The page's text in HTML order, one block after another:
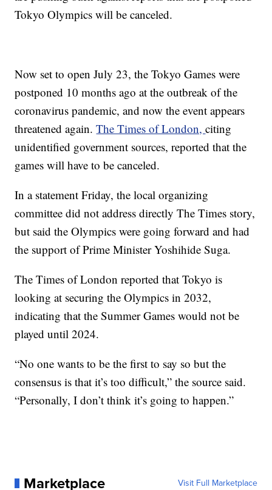
Tokyo Olympics will be canceled.
Now set to open July 23, the Tokyo Games were
postponed 10 months ago at the outbreak of the
coronavirus pandemic, and now the event appears
threatened again.The Times of London,citing
unidentified government sources, reported that the
games will have to be canceled.
In a statement Friday, the local organizing
committee did not address directly The Times story,
but said the Olympics were going forward and had
the support of Prime Minister Yoshihide Suga.
The Times of London reported that Tokyo is
looking at securing the Olympics in 2032,
indicating that the Summer Games would not be
played until 2024.
“No one wants to be the first to say so but the
consensus is that it’s too difficult,” the source said.
“Personally, I don’t think it’s going to happen.”
Marketplace Visit Full Marketplace